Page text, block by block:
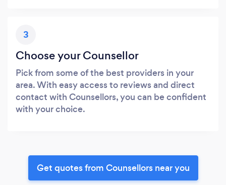
3
Choose your Counsellor
Pick from some of the best providers in your
area. With easy access to reviews and direct
contact with Counsellors, you can be confident
with your choice.
Get quotes from Counsellors near you